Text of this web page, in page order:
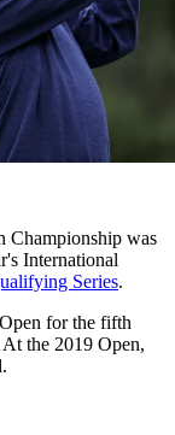
Championship was
International
Series.
for the fifth
the 2019 Open,